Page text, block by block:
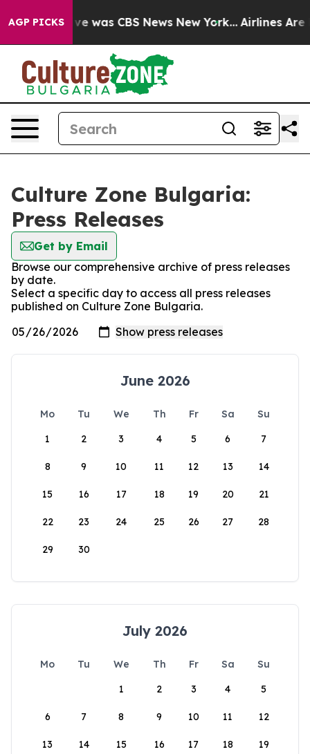
AGP PICKS
Narrative was CBS News New York... Airlines Are
Culture Zone Bulgaria:
Press Releases
Get by Email
Browse our comprehensive archive of press releases
by date.
Select a specific day to access all press releases
published on Culture Zone Bulgaria.
June 2026
Mo Tu We Th Fr Sa
Su
1
2 3 4 5 6 7
8 9 10 11 12 13 14
15 16 17 18 19 20 21
22 23 24 25 26 27 28
29 30
July 2026
Mo Tu We Th Fr Sa
Su
1
2 3 4 5
6 7 8 9 10 11 12
13 14 15 16 17 18 19